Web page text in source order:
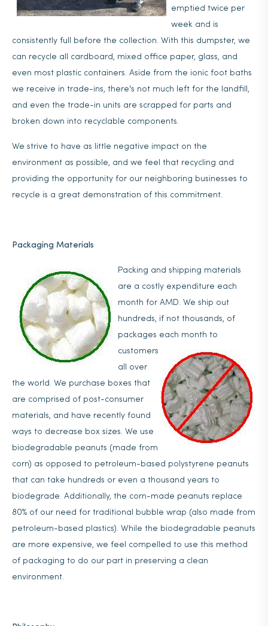
emptied twice per
week and is
consistently full before the collection. With this dumpster, we
can recycle all cardboard, mixed office paper, glass, and
even most plastic containers. Aside from the ionic foot baths
we receive in trade-ins, there's not much left for the landfill,
and even the trade-in units are scrapped for parts and
broken down into recyclable components.
We strive to have as little negative impact on the
environment as possible, and we feel that recycling and
providing the opportunity for our neighboring businesses to
recycle is a great demonstration of this commitment.
Packaging Materials
Packing and shipping materials
are a costly expenditure each
month for AMD. We ship out
hundreds, if not thousands, of
packages each month to
customers
all over
the world. We purchase boxes that
are comprised of post-consumer
materials, and have recently found
ways to decrease box sizes. We use
biodegradable peanuts (made from
corn) as opposed to petroleum-based polystyrene peanuts
that can take hundreds or even a thousand years to
biodegrade. Additionally, the corn-made peanuts replace
80% of our need for traditional bubble wrap (also made from
petroleum-based plastics). While the biodegradable peanuts
are more expensive, we feel compelled to use this method
of packaging to do our part in preserving a clean
environment.